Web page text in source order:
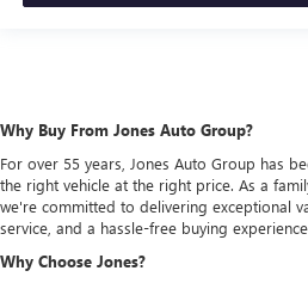
Why Buy From Jones Auto Group?
For over 55 years, Jones Auto Group has
the right vehicle at the right price. As a
we're committed to delivering exceptional
service, and a hassle-free buying
Why Choose Jones?